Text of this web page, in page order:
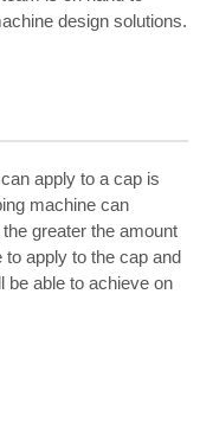
design solutions.
apply to a cap is
machine can
greater the amount
to apply to the cap and
be able to achieve on